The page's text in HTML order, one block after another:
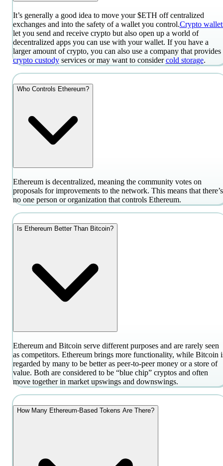
It’s generally a good idea to move your $ETH off centralized
exchanges and into the safety of a wallet you control.Crypto
let you send and receive crypto but also open up a world of
decentralized apps you can use with your wallet. If you have a
larger amount of crypto, you can also use a company that provides
crypto custody services or may want to consider cold storage.
Who Controls Ethereum?
Ethereum is decentralized, meaning the community votes on
proposals for improvements to the network. This means that there’s
no one person or organization that controls Ethereum.
Is Ethereum Better Than Bitcoin?
Ethereum and Bitcoin serve different purposes and are rarely seen
as competitors. Ethereum brings more functionality, while Bitcoin
regarded by many to be better as peer-to-peer money or a store of
value. Both are considered to be “blue chip” cryptos and often
move together in market upswings and downswings.
How Many Ethereum-Based Tokens Are There?